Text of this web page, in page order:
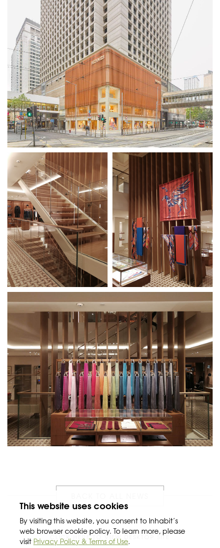
CLICK HERE TO VIEW DESKTOP SITE
This website uses cookies
By visiting this website, you consent to Inhabit’s
web browser cookie policy. To learn more, please
visit Privacy Policy & Terms of Use.